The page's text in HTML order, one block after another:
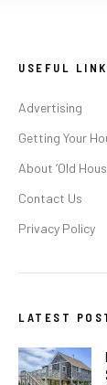
USEFUL
Advertising
Getting Your
About ‘Old
Contact Us
Privacy Policy
LATEST